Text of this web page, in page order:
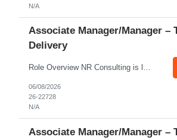
N/A
Associate Manager/Manager –
Delivery
Role Overview NR Consulting is looking for an experienced Associate Manager / Manager, Talent Delivery with strong U.S. staffing experience. The candidate must have prior experience supporting Aerospace client requirements and should be able to manage recruiters, drive submissions, improve delivery quality, and ensure timely closures across engineering, manufacturing, production, assembly, tech...
06/08/2026
26-22728
N/A
Associate Manager/Manager –